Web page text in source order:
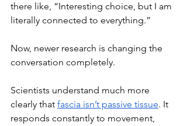
there like, “Interesting choice, but I am
literally connected to everything.”
Now, newer research is changing the
conversation completely.
Scientists understand much more
clearly that fascia isn’t passive tissue. It
responds constantly to movement,